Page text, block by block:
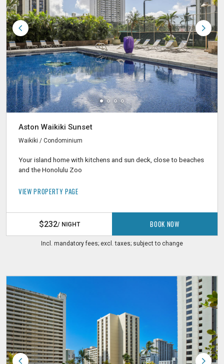
Aston Waikiki Sunset
Waikiki / Condominium
Your island home with kitchens and sun deck, close to beaches
and the Honolulu Zoo
VIEW PROPERTY PAGE
$232/ NIGHT BOOK NOW
Incl. mandatory fees; excl. taxes; subject to change